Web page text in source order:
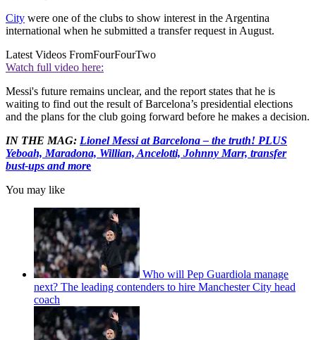
City were one of the clubs to show interest in the Argentina
international when he submitted a transfer request in August.
Latest Videos FromFourFourTwo
Watch full video here:
Messi's future remains unclear, and the report states that he is
waiting to find out the result of Barcelona’s presidential elections
and the plans for the club going forward before he makes a decision.
IN THE MAG: Lionel Messi at Barcelona – the truth! PLUS
Yeboah, Maradona, Willian, Ancelotti, Johnny Marr, transfer
bust-ups and more
You may like
Who will Pep Guardiola manage
next? The leading contenders to hire Manchester City head
coach